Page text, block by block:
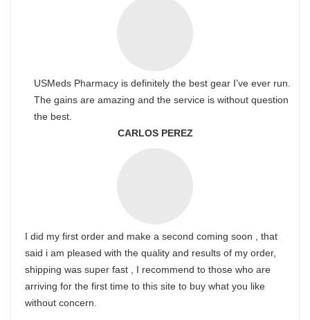
USMeds Pharmacy is definitely the best gear I’ve ever run.
The gains are amazing and the service is without question
the best.
CARLOS PEREZ
I did my first order and make a second coming soon , that
said i am pleased with the quality and results of my order,
shipping was super fast , I recommend to those who are
arriving for the first time to this site to buy what you like
without concern.